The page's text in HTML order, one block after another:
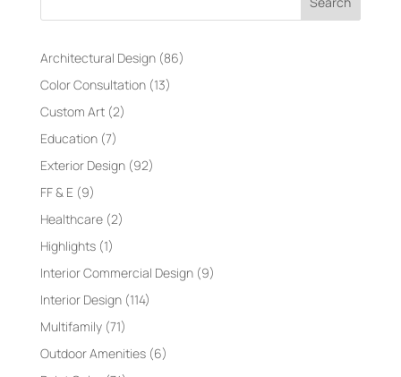
Architectural Design(86)
Color Consultation(13)
Custom Art(2)
Education(7)
Exterior Design(92)
FF & E (9)
Healthcare(2)
Highlights(1)
Interior Commercial Design(9)
Interior Design(114)
Multifamily(71)
Outdoor Amenities(6)